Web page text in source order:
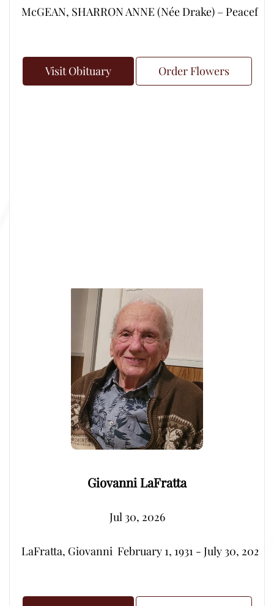
McGEAN, SHARRON ANNE (Née Drake) –
Visit Obituary Order Flowers
Giovanni LaFratta
Jul 30, 2026
LaFratta, Giovanni  February 1, 1931 - July 30,